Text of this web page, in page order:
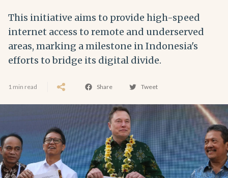
This initiative aims to provide high-speed
internet access to remote and underserved
areas, marking a milestone in Indonesia's
efforts to bridge its digital divide.
1 min read Share Tweet